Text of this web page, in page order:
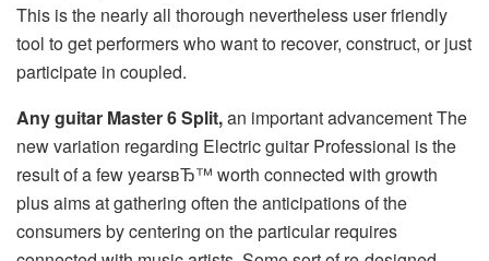
This is the nearly all thorough nevertheless user friendly
tool to get performers who want to recover, construct, or just
participate in coupled.
Any guitar Master 6 Split,an important advancement The
new variation regarding Electric guitar Professional is the
result of a few yearsвЂ™ worth connected with growth
plus aims at gathering often the anticipations of the
consumers by centering on the particular requires